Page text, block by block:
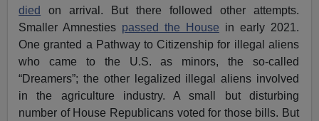
died
on arrival. But there followed other attempts.
Smaller Amnesties passed the House in early 2021.
One granted a Pathway to Citizenship for illegal aliens
who came to the U.S. as minors, the so-called
“Dreamers”; the other legalized illegal aliens involved
in the agriculture industry. A small but disturbing
number of House Republicans voted for those bills. But